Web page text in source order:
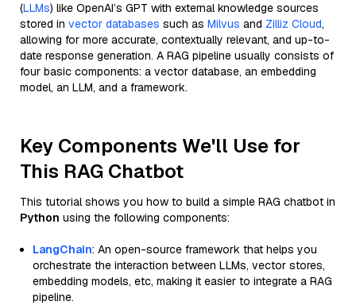
(LLMs) like OpenAI’s GPT with external knowledge sources
stored in vector databases such as Milvus and Zilliz Cloud,
allowing for more accurate, contextually relevant, and up-to-
date response generation. A RAG pipeline usually consists of
four basic components: a vector database, an embedding
model, an LLM, and a framework.
Key Components We'll Use for
This RAG Chatbot
This tutorial shows you how to build a simple RAG chatbot in
Python using the following components:
LangChain: An open-source framework that helps you
orchestrate the interaction between LLMs, vector stores,
embedding models, etc, making it easier to integrate a RAG
pipeline.